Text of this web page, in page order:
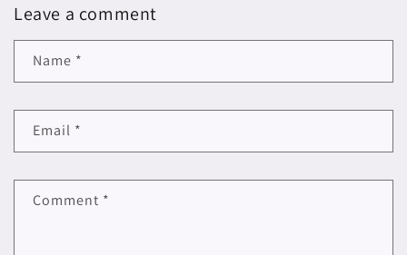
Leave a comment
Name *
Email *
Comment *